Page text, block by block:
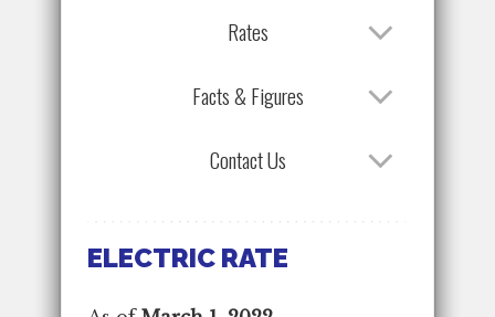
Rates
Facts & Figures
Contact Us
ELECTRIC RATE